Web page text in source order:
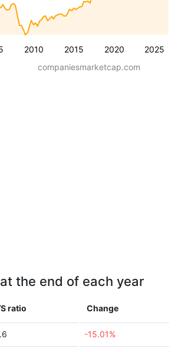
2010 2015 2020
2025
companiesmarketcap.com
the end of each year
ratio Change
-15.01%